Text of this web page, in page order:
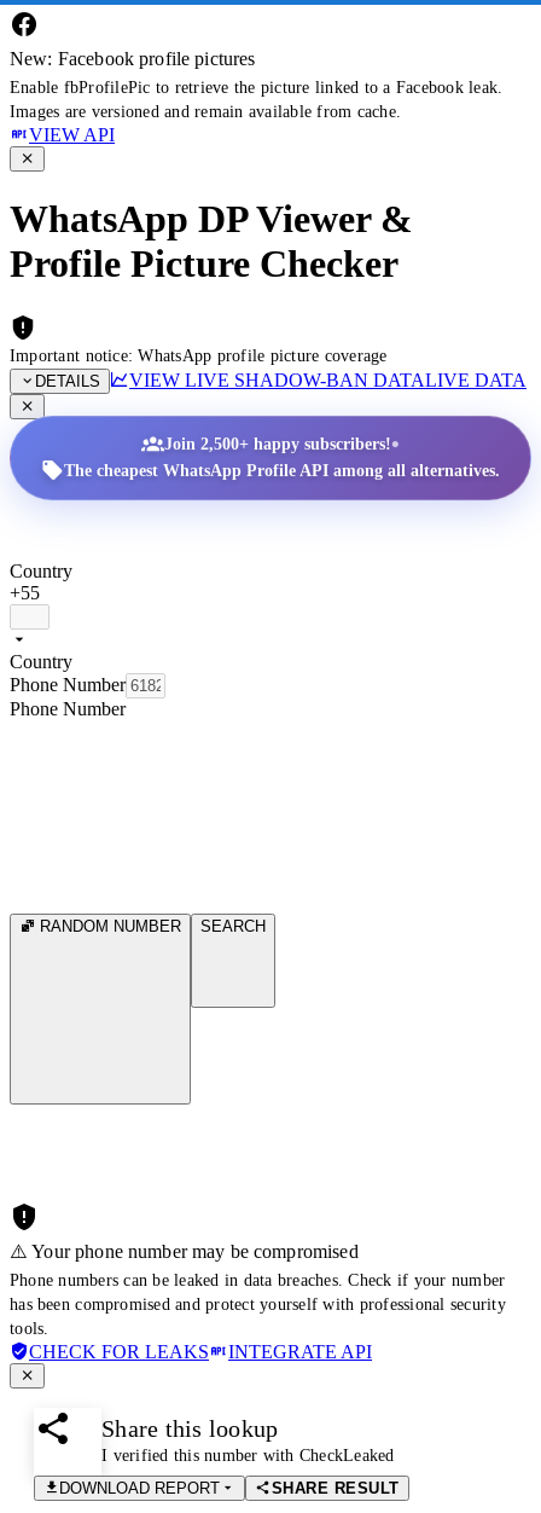
New: Facebook profile pictures
Enable fbProfilePic to retrieve the picture linked to a Facebook leak.
Images are versioned and remain available from cache.
VIEW API
WhatsApp DP Viewer &
Profile Picture Checker
Important notice: WhatsApp profile picture coverage
DETAILS
VIEW LIVE SHADOW-BAN DATALIVE DATA
Join 2,500+ happy subscribers!•
The cheapest WhatsApp Profile API among all alternatives.
Country
+55
Country
Phone Number
Phone Number
RANDOM NUMBER SEARCH
⚠️ Your phone number may be compromised
Phone numbers can be leaked in data breaches. Check if your number
has been compromised and protect yourself with professional security
tools.
CHECK FOR LEAKS INTEGRATE API
Share this lookup
I verified this number with CheckLeaked
DOWNLOAD REPORT
SHARE RESULT